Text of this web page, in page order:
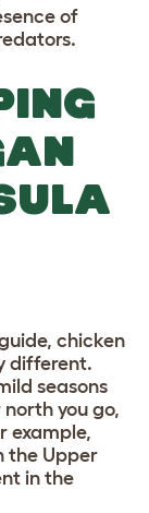
of
chicken
different.
seasons
you go,
example,
the Upper
in the